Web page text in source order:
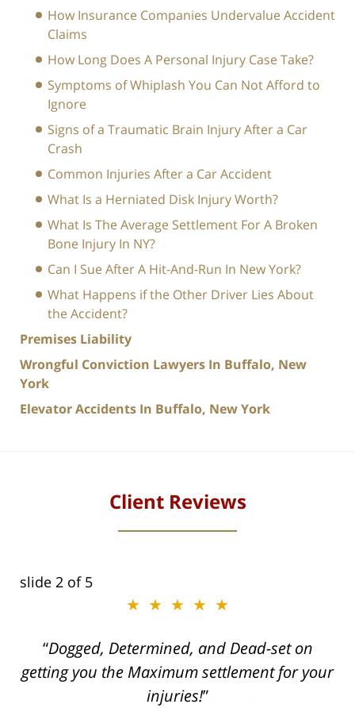
How Insurance Companies Undervalue Accident
Claims
How Long Does A Personal Injury Case Take?
Symptoms of Whiplash You Can Not Afford to
Ignore
Signs of a Traumatic Brain Injury After a Car
Crash
Common Injuries After a Car Accident
What Is a Herniated Disk Injury Worth?
What Is The Average Settlement For A Broken
Bone Injury In NY?
Can I Sue After A Hit-And-Run In New York?
What Happens if the Other Driver Lies About
the Accident?
Premises Liability
Wrongful Conviction Lawyers In Buffalo, New
York
Elevator Accidents In Buffalo, New York
Client Reviews
slide 2 of 5
★★★★★
Dogged, Determined, and Dead-set on
getting you the Maximum settlement for your
injuries!